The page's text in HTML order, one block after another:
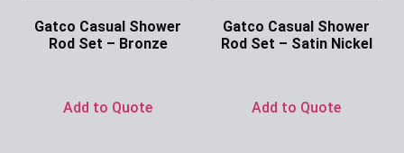
Gatco Casual Shower
Rod Set – Bronze
Add to Quote
Gatco Casual Shower
Rod Set – Satin Nickel
Add to Quote